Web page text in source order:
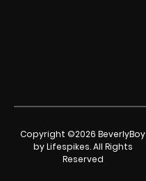
Copyright ©2026 BeverlyBoy
by Lifespikes. All Rights
Reserved